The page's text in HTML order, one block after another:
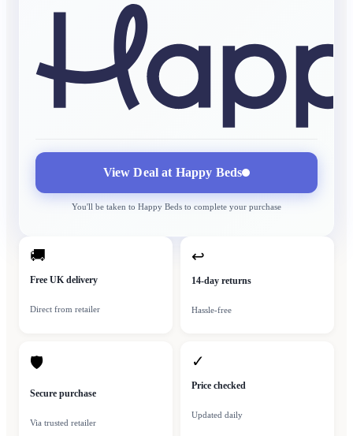
View Deal at Happy Beds
You'll be taken to Happy Beds to complete your purchase
🚚
Free UK delivery
Direct from retailer
↩
14-day returns
Hassle-free
🛡
Secure purchase
Via trusted retailer
✓
Price checked
Updated daily